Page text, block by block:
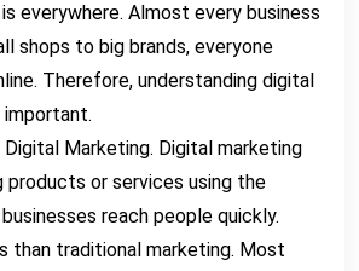
everywhere. Almost every business
shops to big brands, everyone
Therefore, understanding digital
important.
Digital Marketing. Digital marketing
products or services using the
reach people quickly.
than traditional marketing. Most